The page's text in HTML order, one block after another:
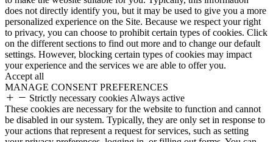
does not directly identify you, but it may be used to give you a more
personalized experience on the Site. Because we respect your right
to privacy, you can choose to prohibit certain types of cookies. Click
on the different sections to find out more and to change our default
settings. However, blocking certain types of cookies may impact
your experience and the services we are able to offer you.
Accept all
MANAGE CONSENT PREFERENCES
Strictly necessary cookies Always active
These cookies are necessary for the website to function and cannot
be disabled in our system. Typically, they are only set in response to
your actions that represent a request for services, such as setting